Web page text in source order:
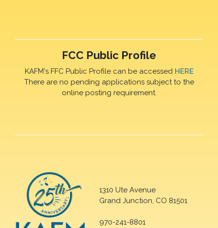
FCC Public Profile
KAFM's FFC Public Profile can be accessed HERE
There are no pending applications subject to the
online posting requirement.
1310 Ute Avenue
Grand Junction, CO 81501
970-241-8801